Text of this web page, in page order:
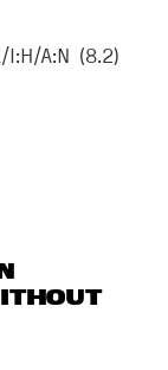
I:H/A:N (8.2)